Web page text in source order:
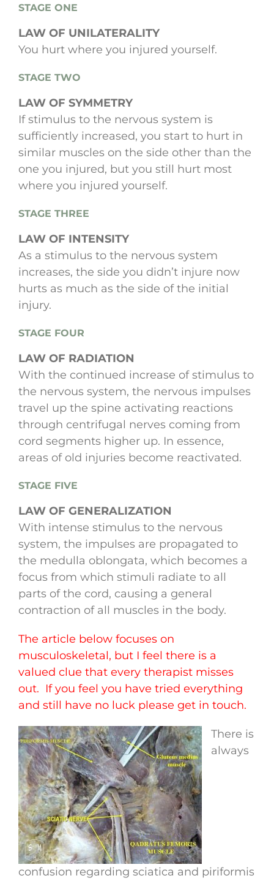
STAGE ONE
LAW OF UNILATERALITY
You hurt where you injured yourself.
STAGE TWO
LAW OF SYMMETRY
If stimulus to the nervous system is
sufficiently increased, you start to hurt in
similar muscles on the side other than the
one you injured, but you still hurt most
where you injured yourself.
STAGE THREE
LAW OF INTENSITY
As a stimulus to the nervous system
increases, the side you didn’t injure now
hurts as much as the side of the initial
injury.
STAGE FOUR
LAW OF RADIATION
With the continued increase of stimulus to
the nervous system, the nervous impulses
travel up the spine activating reactions
through centrifugal nerves coming from
cord segments higher up. In essence,
areas of old injuries become reactivated.
STAGE FIVE
LAW OF GENERALIZATION
With intense stimulus to the nervous
system, the impulses are propagated to
the medulla oblongata, which becomes a
focus from which stimuli radiate to all
parts of the cord, causing a general
contraction of all muscles in the body.
The article below focuses on
musculoskeletal, but I feel there is a
valued clue that every therapist misses
out. If you feel you have tried everything
and still have no luck please get in touch.
There is
always
confusion regarding sciatica and piriformis